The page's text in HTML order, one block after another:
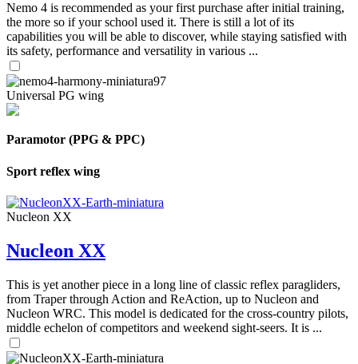
Nemo 4 is recommended as your first purchase after initial training,
the more so if your school used it. There is still a lot of its
capabilities you will be able to discover, while staying satisfied with
its safety, performance and versatility in various ...
Universal PG wing
Paramotor (PPG & PPC)
Sport reflex wing
Nucleon XX
Nucleon XX
This is yet another piece in a long line of classic reflex paragliders,
from Traper through Action and ReAction, up to Nucleon and
Nucleon WRC. This model is dedicated for the cross-country pilots,
middle echelon of competitors and weekend sight-seers. It is ...